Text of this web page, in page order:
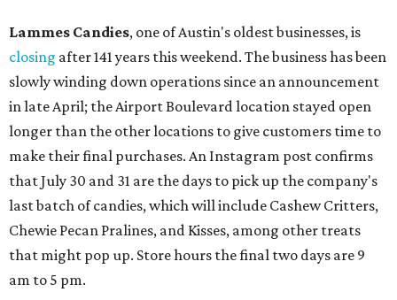
Lammes Candies, one of Austin's oldest businesses, is
closing after 141 years this weekend. The business has been
slowly winding down operations since an announcement
in late April; the Airport Boulevard location stayed open
longer than the other locations to give customers time to
make their final purchases. An Instagram post confirms
that July 30 and 31 are the days to pick up the company's
last batch of candies, which will include Cashew Critters,
Chewie Pecan Pralines, and Kisses, among other treats
that might pop up. Store hours the final two days are 9
am to 5 pm.